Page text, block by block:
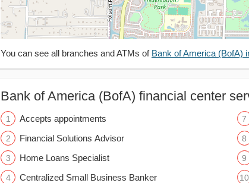
You can see all branches and ATMs of Bank of America (BofA)
Bank of America (BofA) financial center
Accepts appointments
Financial Solutions Advisor
Home Loans Specialist
Centralized Small Business Banker